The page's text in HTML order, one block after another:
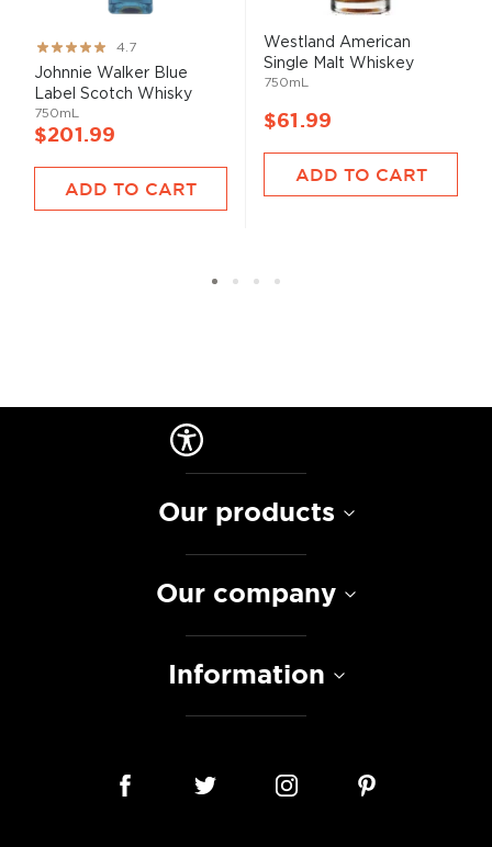
Rating:
93%
4.7
Johnnie Walker Blue
Label Scotch Whisky
750mL
$201.99
ADD TO CART
Westland American
Single Malt Whiskey
750mL
$61.99
ADD TO CART
Our products
Our company
Information